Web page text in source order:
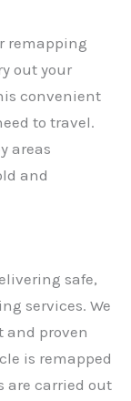
remapping
out your
convenient
to travel.
areas
and
safe,
services. We
and proven
is remapped
are carried out